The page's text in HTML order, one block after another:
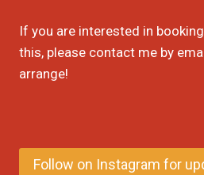
If you are interested in
this, please contact me by
arrange!
Follow on Instagram for